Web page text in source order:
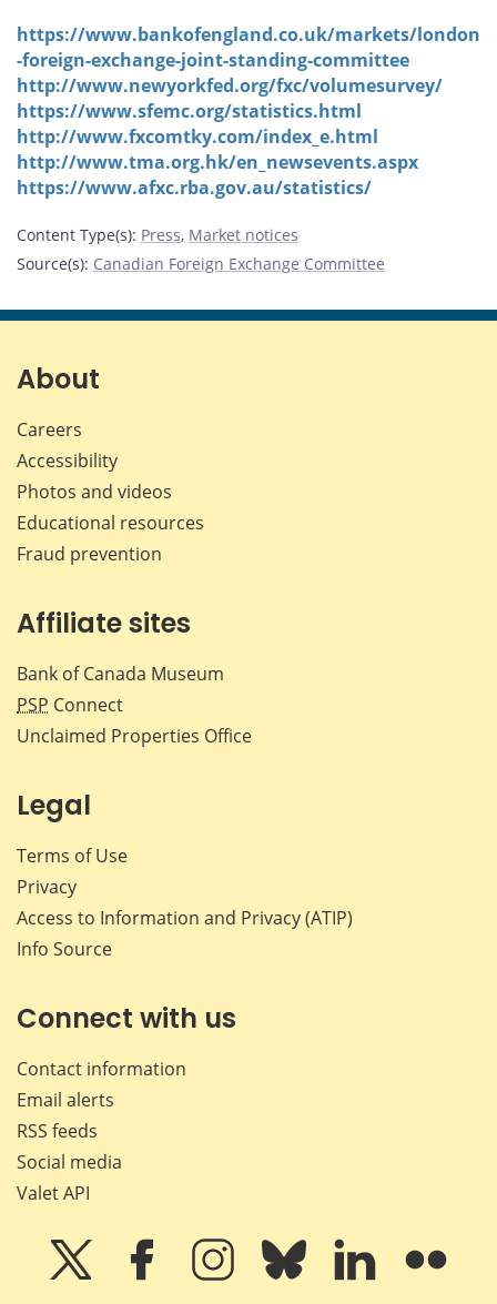
https://www.bankofengland.co.uk/markets/london
-foreign-exchange-joint-standing-committee
http://www.newyorkfed.org/fxc/volumesurvey/
https://www.sfemc.org/statistics.html
http://www.fxcomtky.com/index_e.html
http://www.tma.org.hk/en_newsevents.aspx
https://www.afxc.rba.gov.au/statistics/
Content Type(s): Press, Market notices
Source(s): Canadian Foreign Exchange Committee
About
Careers
Accessibility
Photos and videos
Educational resources
Fraud prevention
Affiliate sites
Bank of Canada Museum
PSP Connect
Unclaimed Properties Office
Legal
Terms of Use
Privacy
Access to Information and Privacy (ATIP)
Info Source
Connect with us
Contact information
Email alerts
RSS feeds
Social media
Valet API